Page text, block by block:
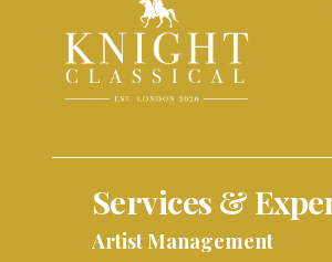
Services &
Artist Management